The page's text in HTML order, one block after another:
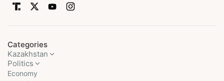
Categories
Kazakhstan
Politics
Economy